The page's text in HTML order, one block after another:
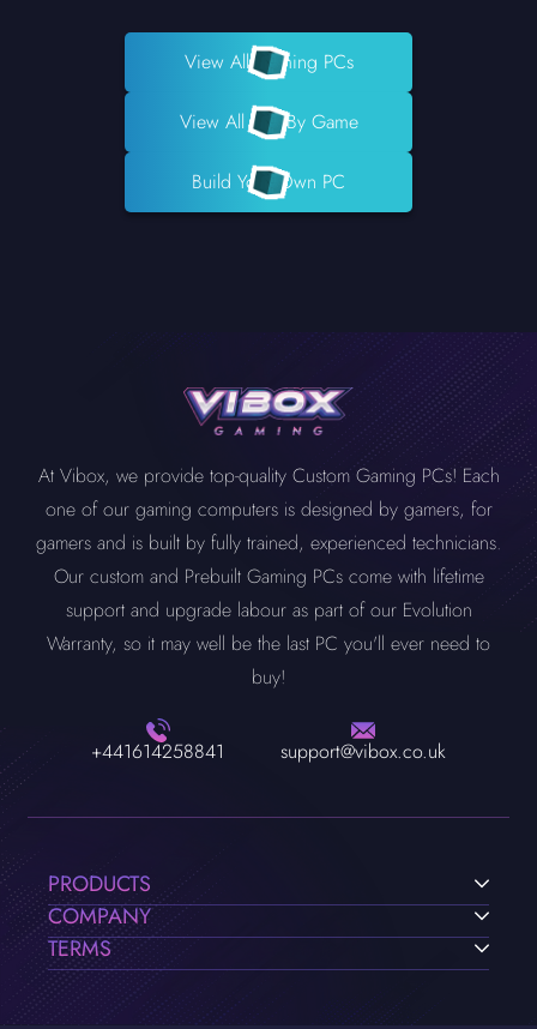
View All Gaming PCs
View All PCs By Game
Build Your Own PC
PRODUCTS
COMPANY
TERMS
At Vibox, we provide top-quality Custom Gaming PCs! Each
one of our gaming computers is designed by gamers, for
gamers and is built by fully trained, experienced technicians.
Our custom and Prebuilt Gaming PCs come with lifetime
support and upgrade labour as part of our Evolution
Warranty, so it may well be the last PC you'll ever need to
buy!
+441614258841 support@vibox.co.uk